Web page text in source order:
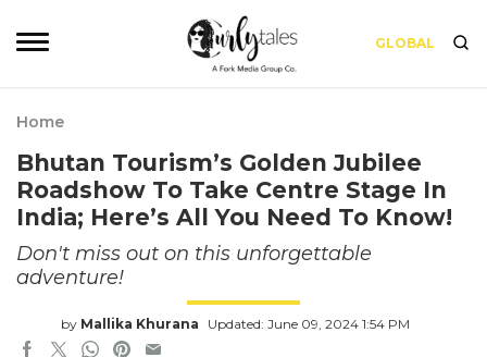
GLOBAL
Home
Bhutan Tourism’s Golden Jubilee
Roadshow To Take Centre Stage In
India; Here’s All You Need To Know!
Don't miss out on this unforgettable
adventure!
by Mallika Khurana Updated: June 09, 2024 1:54 PM